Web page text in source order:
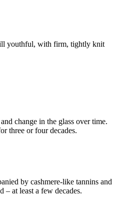
youthful, with firm, tightly knit
change in the glass over time.
three or four decades.
by cashmere-like tannins and
– at least a few decades.